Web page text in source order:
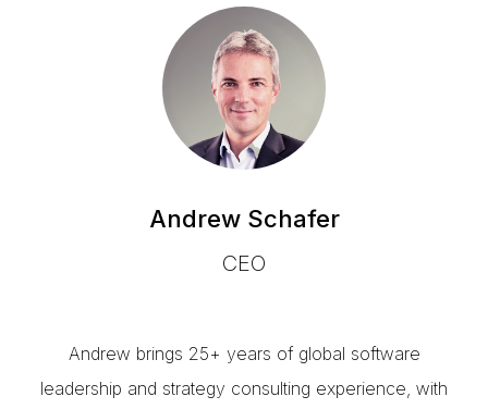
Andrew Schafer
CEO
Andrew brings 25+ years of global software
leadership and strategy consulting experience, with